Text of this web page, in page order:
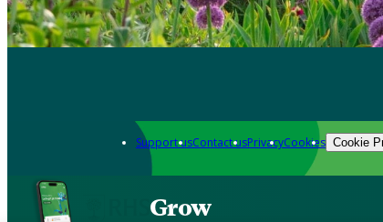
Support usContact usPrivacyCookies Cookie
Grow